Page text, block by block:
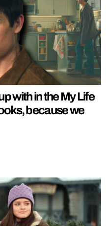
with in the My Life
because we